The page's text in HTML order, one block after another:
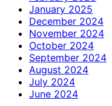
January 2025
December 2024
November 2024
October 2024
September 2024
August 2024
July 2024
June 2024